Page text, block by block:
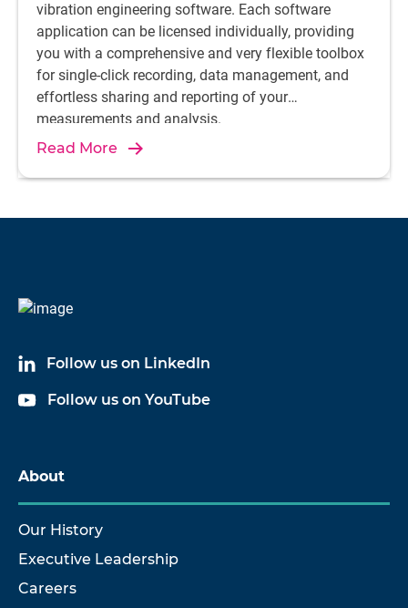
vibration engineering software. Each software
application can be licensed individually, providing
you with a comprehensive and very flexible toolbox
for single-click recording, data management, and
effortless sharing and reporting of your
measurements and analysis.
Read More
Follow us on LinkedIn
Follow us on YouTube
About
Our History
Executive Leadership
Careers